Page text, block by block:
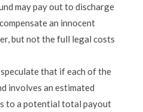
may pay out to discharge
an innocent
but not the full legal costs
that if each of the
involves an estimated
to a potential total payout